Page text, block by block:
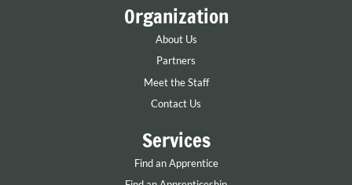
Organization
About Us
Partners
Meet the Staff
Contact Us
Services
Find an Apprentice